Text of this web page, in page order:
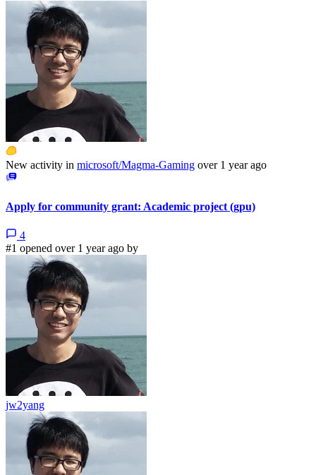
New activity in microsoft/Magma-Gaming over 1 year ago
Apply for community grant: Academic project (gpu)
4
#1 opened over 1 year ago by
jw2yang